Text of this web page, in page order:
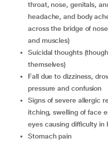
throat, nose, genitals,
headache, and body
across the bridge of
and muscles)
suicidal thoughts (thoughts of harming or killing
themselves)
fall due to dizziness, drowsiness, decreased blood
pressure and confusion
signs of severe allergic reactions (such as skin rash,
itching, swelling of face
eyes causing difficulty in
stomach pain